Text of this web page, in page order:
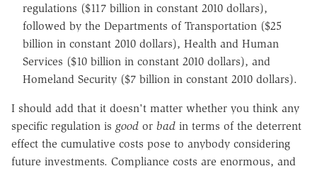
regulations ($117 billion in constant 2010 dollars),
followed by the Departments of Transportation ($25
billion in constant 2010 dollars), Health and Human
Services ($10 billion in constant 2010 dollars), and
Homeland Security ($7 billion in constant 2010 dollars).
I should add that it doesn't matter whether you think any
specific regulation is good or bad in terms of the deterrent
effect the cumulative costs pose to anybody considering
future investments. Compliance costs are enormous, and